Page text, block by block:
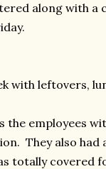
along with a
with leftovers,
the employees
They also had
totally covered